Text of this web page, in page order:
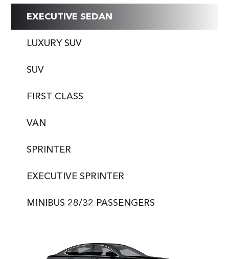
EXECUTIVE SEDAN
LUXURY SUV
SUV
FIRST CLASS
VAN
SPRINTER
EXECUTIVE SPRINTER
MINIBUS 28/32 PASSENGERS